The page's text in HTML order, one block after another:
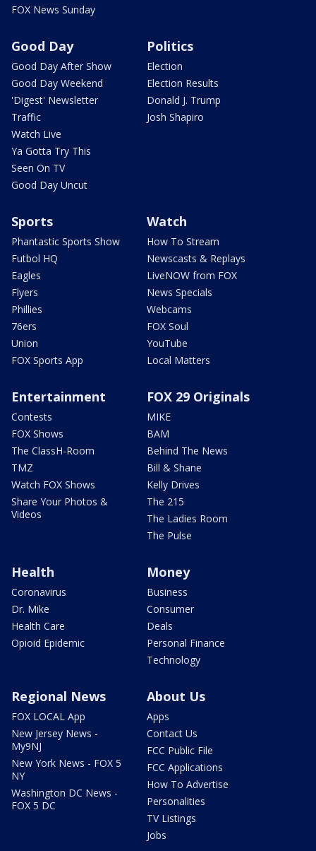
FOX News Sunday
Good Day
Good Day After Show
Good Day Weekend
'Digest' Newsletter
Traffic
Watch Live
Ya Gotta Try This
Seen On TV
Good Day Uncut
Politics
Election
Election Results
Donald J. Trump
Josh Shapiro
Sports
Phantastic Sports Show
Futbol HQ
Eagles
Flyers
Phillies
76ers
Union
FOX Sports App
Watch
How To Stream
Newscasts & Replays
LiveNOW from FOX
News Specials
Webcams
FOX Soul
YouTube
Local Matters
Entertainment
Contests
FOX Shows
The ClassH-Room
TMZ
Watch FOX Shows
Share Your Photos &
Videos
FOX 29 Originals
MIKE
BAM
Behind The News
Bill & Shane
Kelly Drives
The 215
The Ladies Room
The Pulse
Health
Coronavirus
Dr. Mike
Health Care
Opioid Epidemic
Money
Business
Consumer
Deals
Personal Finance
Technology
Regional News
FOX LOCAL App
New Jersey News -
My9NJ
New York News - FOX 5
NY
Washington DC News -
FOX 5 DC
About Us
Apps
Contact Us
FCC Public File
FCC Applications
How To Advertise
Personalities
TV Listings
Jobs